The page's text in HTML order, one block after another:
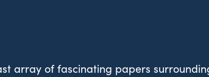
array of fascinating papers